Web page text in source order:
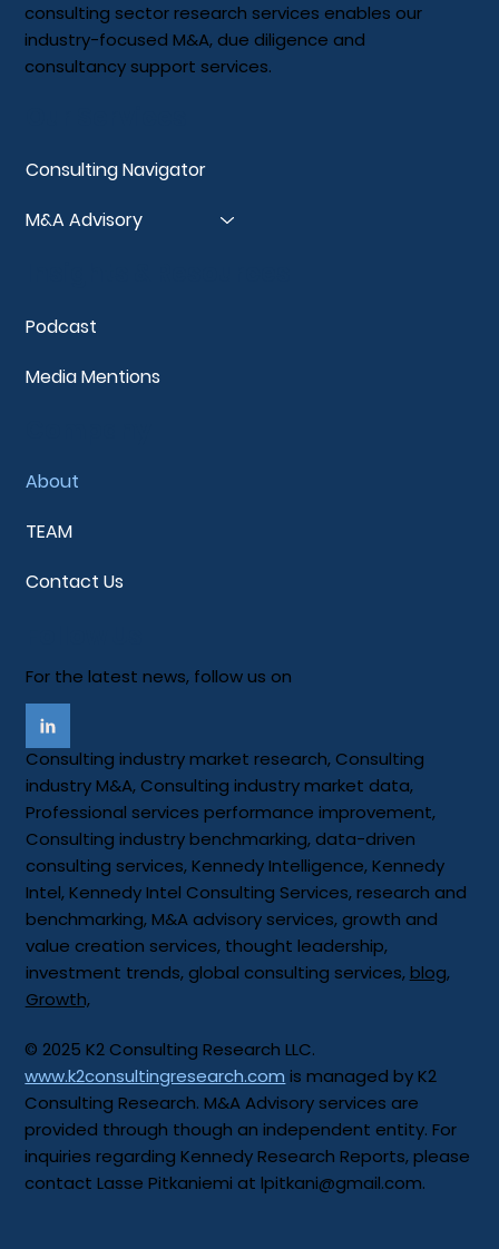
consulting sector research services enables our
industry-focused M&A, due diligence and
consultancy support services.
Consulting Navigator
M&A Advisory
Podcast
Media Mentions
For the latest news, follow us on
About
TEAM
Contact Us
Consulting industry market research, Consulting
industry M&A, Consulting industry market data,
Professional services performance improvement,
Consulting industry benchmarking, data-driven
consulting services, Kennedy Intelligence, Kennedy
Intel, Kennedy Intel Consulting Services, research and
benchmarking, M&A advisory services, growth and
value creation services, thought leadership,
investment trends, global consulting services,blog,
Growth,
© 2025 K2 Consulting Research LLC.
www.k2consultingresearch.com is managed by K2
Consulting Research. M&A Advisory services are
provided through though an independent entity. For
inquiries regarding Kennedy Research Reports, please
contact Lasse Pitkaniemi atlpitkani@gmail.com.